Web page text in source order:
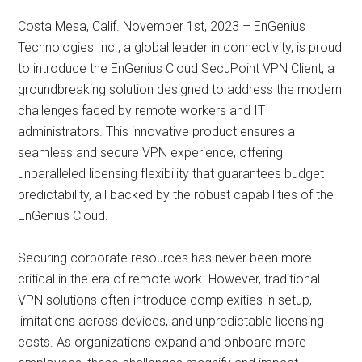
Costa Mesa, Calif. November 1st, 2023 – EnGenius
Technologies Inc., a global leader in connectivity, is proud
to introduce the EnGenius Cloud SecuPoint VPN Client, a
groundbreaking solution designed to address the modern
challenges faced by remote workers and IT
administrators. This innovative product ensures a
seamless and secure VPN experience, offering
unparalleled licensing flexibility that guarantees budget
predictability, all backed by the robust capabilities of the
EnGenius Cloud.
Securing corporate resources has never been more
critical in the era of remote work. However, traditional
VPN solutions often introduce complexities in setup,
limitations across devices, and unpredictable licensing
costs. As organizations expand and onboard more